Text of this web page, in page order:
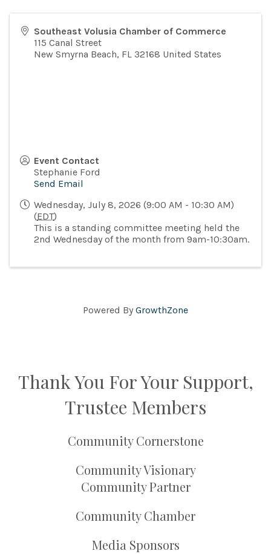
Southeast Volusia Chamber of Commerce
115 Canal Street
New Smyrna Beach, FL 32168 United States
Event Contact
Stephanie Ford
Send Email
Wednesday, July 8, 2026 (9:00 AM - 10:30 AM)
(EDT)
This is a standing committee meeting held the
2nd Wednesday of the month from 9am-10:30am.
Powered By GrowthZone
Thank You For Your Support,
Trustee Members
Community Cornerstone
Community Visionary
Community Partner
Community Chamber
Media Sponsors